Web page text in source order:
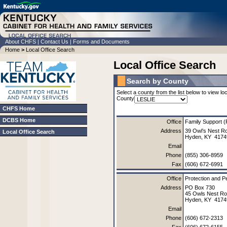
About CHFS | Contact Us | Forms and Documents
Home > Local Office Search
CHFS Home
DCBS Home
Local Office Search
Local Office Search
Search by County
Select a county from the list below to view
County
Office Family Support
Address
39 Owl’s Nest
Hyden, KY
Email
Phone (855) 306-8959
Fax
(606) 672-6991
Office Protection and
Address
PO Box 730
45 Owls Nest
Hyden, KY
Email
Phone (606) 672-2313